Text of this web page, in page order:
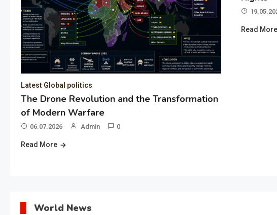
Latest Global politics
The Drone Revolution and the Transformation
of Modern Warfare
06.07.2026 Admin 0
Read More
Read More
World News